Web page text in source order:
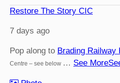
Restore The Story CIC
7 days ago
Pop along to Brading Railway
Centre – see below … See More